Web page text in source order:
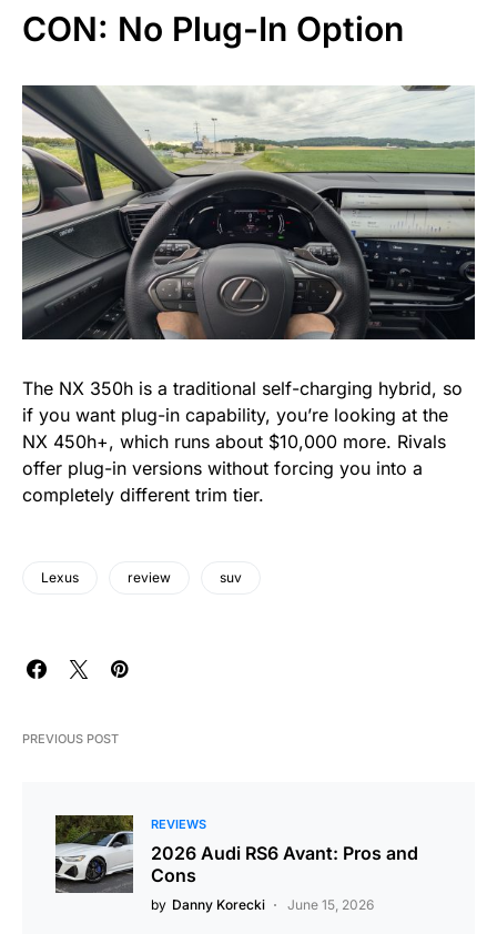
CON: No Plug-In Option
The NX 350h is a traditional self-charging hybrid, so
if you want plug-in capability, you’re looking at the
NX 450h+, which runs about $10,000 more. Rivals
offer plug-in versions without forcing you into a
completely different trim tier.
Lexus review suv
PREVIOUS POST
REVIEWS
2026 Audi RS6 Avant: Pros and
Cons
by Danny Korecki June 15, 2026